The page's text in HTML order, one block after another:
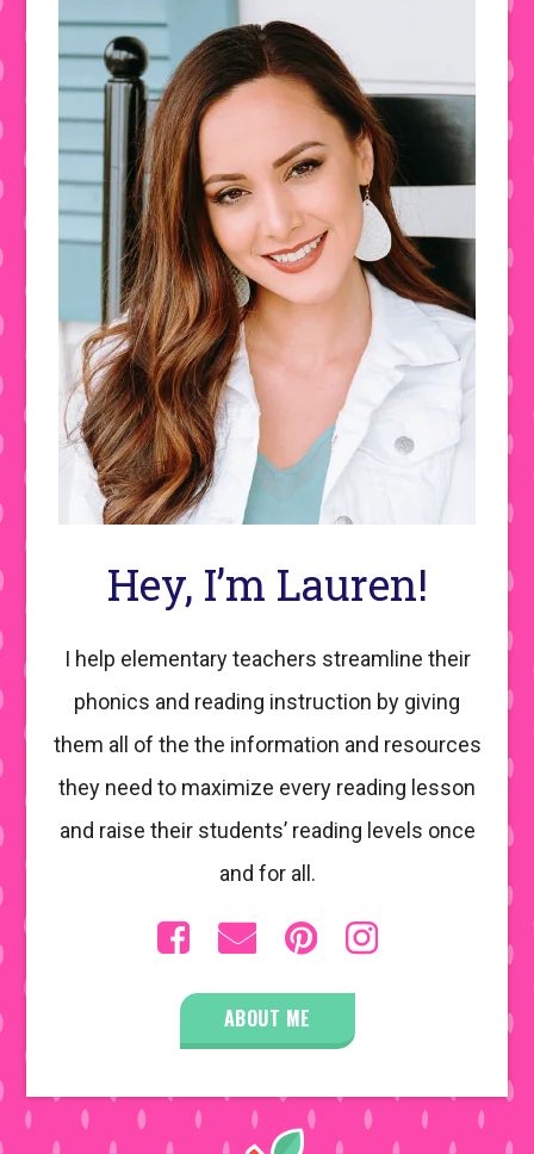
Hey, I’m Lauren!
I help elementary teachers streamline their
phonics and reading instruction by giving
them all of the the information and resources
they need to maximize every reading lesson
and raise their students’ reading levels once
and for all.
ABOUT ME